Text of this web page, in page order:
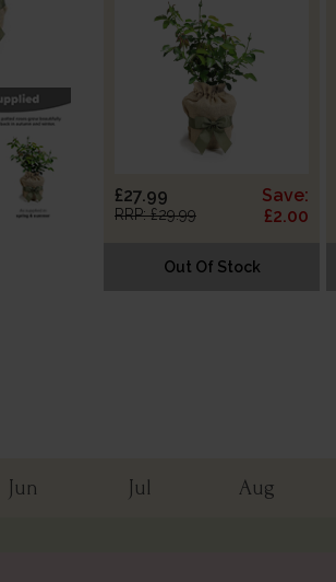
£27.99
RRP: £29.99
Save:
£2.00
Out Of Stock
Jun Jul Aug